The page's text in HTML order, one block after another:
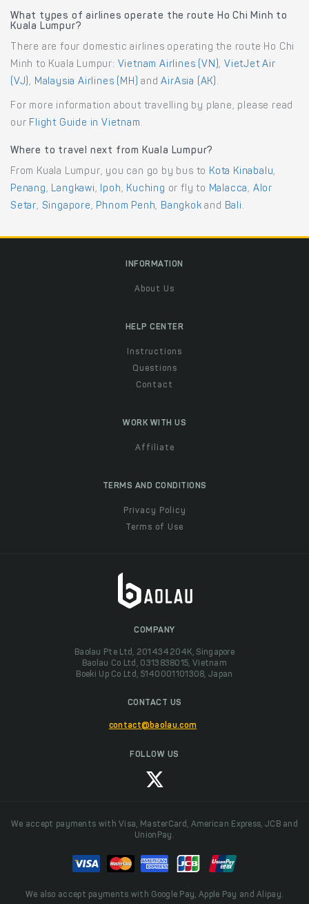
What types of airlines operate the route Ho Chi Minh to
Kuala Lumpur?
There are four domestic airlines operating the route Ho Chi
Minh to Kuala Lumpur: Vietnam Airlines (VN), VietJet Air
(VJ), Malaysia Airlines (MH) andAirAsia (AK) .
For more information about travelling by plane, please read
our Flight Guide in Vietnam .
Where to travel next from Kuala Lumpur?
From Kuala Lumpur, you can go by bus to Kota Kinabalu,
Penang, Langkawi, Ipoh, Kuching or fly to Malacca, Alor
Setar, Singapore, Phnom Penh, Bangkok and Bali .
INFORMATION
About Us
HELP CENTER
Instructions
Questions
Contact
WORK WITH US
Affiliate
TERMS AND CONDITIONS
Privacy Policy
Terms of Use
COMPANY
Baolau Pte Ltd, 201434204K, Singapore
Baolau Co Ltd, 0313838015, Vietnam
Boeki Up Co Ltd, 5140001101308, Japan
CONTACT US
contact@baolau.com
FOLLOW US
We accept payments with Visa, MasterCard, American Express, JCB and
UnionPay.
We also accept payments with Google Pay, Apple Pay and Alipay.